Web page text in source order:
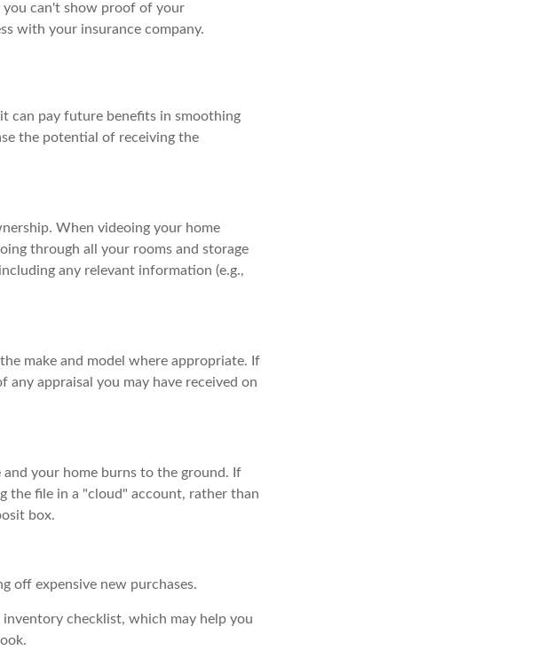
you can't show proof of your
with your insurance company.
can pay future benefits in smoothing
the potential of receiving the
When videoing your home
through all your rooms and storage
any relevant information (e.g.,
make and model where appropriate. If
appraisal you may have received on
your home burns to the ground. If
the file in a "cloud" account, rather than
box.
off expensive new purchases.
checklist, which may help you